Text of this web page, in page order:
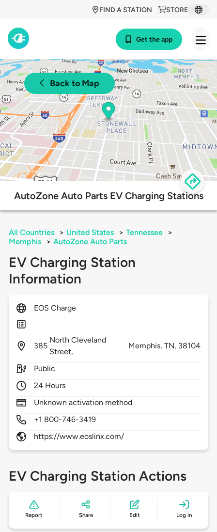
STORE
FIND A STATION
Get the app
Back to Map
AutoZone Auto Parts EV Charging Stations
All Countries > United States > Tennessee
>
Memphis
> AutoZone Auto Parts
EV Charging Station
Information
EOS Charge
385
North Cleveland
Street,
Memphis, TN, 38104
Public
24 Hours
Unknown activation method
+1 800-746-3419
https://www.eoslinx.com/
EV Charging Station Actions
Report Share Edit Log in